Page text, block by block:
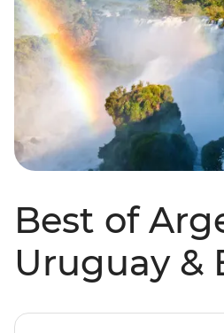
Best of
Uruguay &